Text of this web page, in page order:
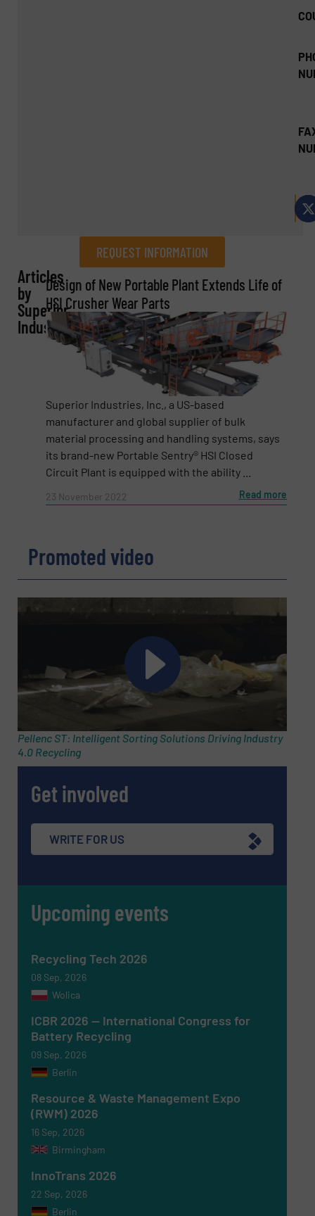
REQUEST INFORMATION
REQUEST INFORMATION
Name(Required)
Email (Required)
Newsletter
Yes, sign me up for the RecyclingInside e-
newsletters.
CAPTCHA
SUBMIT
Articles
by
Superior
Industries
Design of New Portable Plant Extends Life of
HSI Crusher Wear Parts
Superior Industries, Inc., a US-based
manufacturer and global supplier of bulk
material processing and handling systems, says
its brand-new Portable Sentry® HSI Closed
Circuit Plant is equipped with the ability ...
23 November 2022 Read more
Promoted video
Pellenc ST: Intelligent Sorting Solutions Driving Industry
4.0 Recycling
Get involved
WRITE FOR US
Upcoming events
Recycling Tech 2026
08 Sep, 2026
Wolica
ICBR 2026 — International Congress for
Battery Recycling
09 Sep, 2026
Berlin
Resource & Waste Management Expo
(RWM) 2026
16 Sep, 2026
Birmingham
InnoTrans 2026
22 Sep, 2026
Berlin